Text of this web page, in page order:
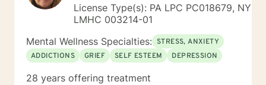
License Type(s): PA LPC PC018679, NY
LMHC 003214-01
Mental Wellness Specialties: STRESS, ANXIETY
ADDICTIONS
GRIEF SELF ESTEEM DEPRESSION
28 years offering treatment